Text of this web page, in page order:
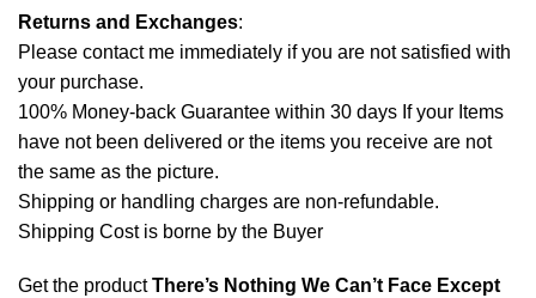
Returns and Exchanges:
Please contact me immediately if you are not satisfied with
your purchase.
100% Money-back Guarantee within 30 days If your Items
have not been delivered or the items you receive are not
the same as the picture.
Shipping or handling charges are non-refundable.
Shipping Cost is borne by the Buyer
Get the productThere’s Nothing We Can’t Face Except